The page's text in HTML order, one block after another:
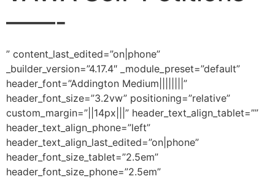
——-
” content_last_edited=”on|phone”
_builder_version=”4.17.4″ _module_preset=”default”
header_font=”Addington Medium||||||||”
header_font_size=”3.2vw” positioning=”relative”
custom_margin=”||14px|||” header_text_align_tablet=””
header_text_align_phone=”left”
header_text_align_last_edited=”on|phone”
header_font_size_tablet=”2.5em”
header_font_size_phone=”2.5em”